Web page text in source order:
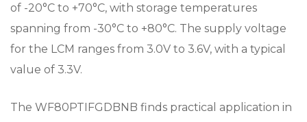
of -20°C to +70°C, with storage temperatures
spanning from -30°C to +80°C. The supply voltage
for the LCM ranges from 3.0V to 3.6V, with a typical
value of 3.3V.
The WF80PTIFGDBNB finds practical application in